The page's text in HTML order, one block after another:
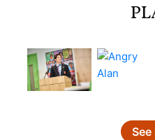
See